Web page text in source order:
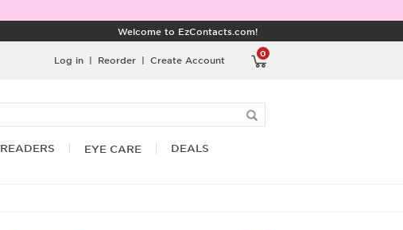
Welcome to EzContacts.com!
0
Log in | Reorder | Create Account
READERS EYE CARE DEALS